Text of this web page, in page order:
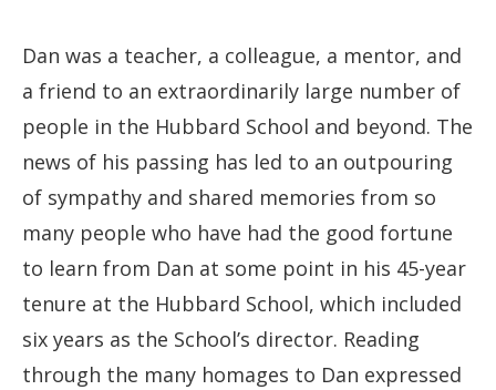
Dan was a teacher, a colleague, a mentor, and
a friend to an extraordinarily large number of
people in the Hubbard School and beyond. The
news of his passing has led to an outpouring
of sympathy and shared memories from so
many people who have had the good fortune
to learn from Dan at some point in his 45-year
tenure at the Hubbard School, which included
six years as the School’s director. Reading
through the many homages to Dan expressed